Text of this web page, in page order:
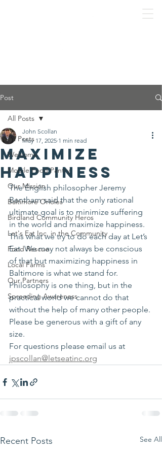
Post
All Posts
Welcome
Mobile Food Pantry
Our Mission
Baltimore Orioles
Birdland Community Heros
Let's Eat Inc. in the Community
Food Rescue
Local Farms
Our Partners
Spreading Awareness
All Posts
Maximize
Happiness
John Scollan
May 17, 2025 1 min read
The English philosopher Jeremy
Bentham said that the only rational
ultimate goal is to minimize suffering
in the world and maximize happiness.
This what we try to do each day at Let’s
Eat. We may not always be conscious
of that but maximizing happiness in
Baltimore is what we stand for.
Philosophy is one thing, but in the
practical world we cannot do that
without the help of many other people.
Please be generous with a gift of any
size.
For questions please email us at
jpscollan@letseatinc.org
Recent Posts See All